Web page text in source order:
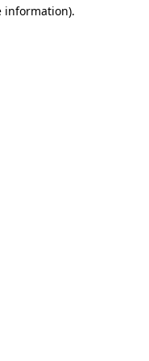
information).